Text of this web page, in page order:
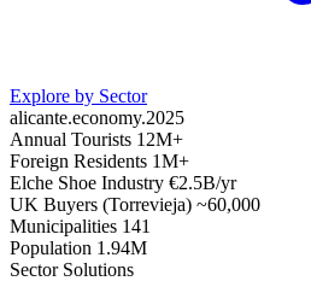
Explore by Sector
alicante.economy.2025
Annual Tourists 12M+
Foreign Residents 1M+
Elche Shoe Industry €2.5B/yr
UK Buyers (Torrevieja) ~60,000
Municipalities 141
Population 1.94M
Sector Solutions